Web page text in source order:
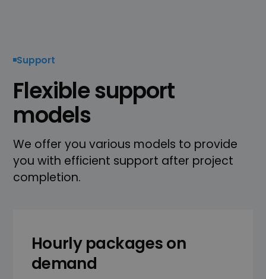
Support
Flexible support
models
We offer you various models to provide
you with efficient support after project
completion.
Hourly packages on
demand